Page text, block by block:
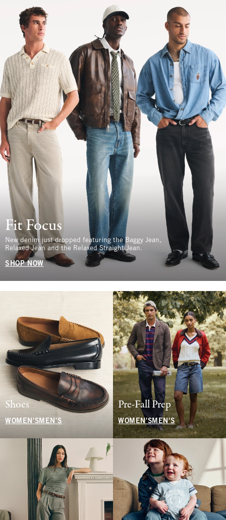
Fit Focus
New denim just dropped featuring the Baggy Jean,
Relaxed Jean and the Relaxed Straight Jean.
SHOP NOW
Shoes
WOMEN'S MEN'S
Pre-Fall Prep
WOMEN'SMEN'S